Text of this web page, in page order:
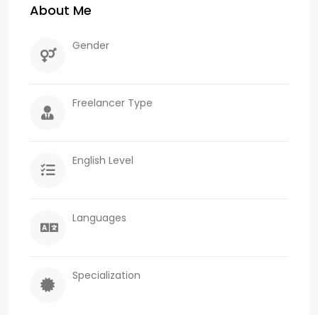
About Me
Gender
Freelancer Type
English Level
Languages
Specialization